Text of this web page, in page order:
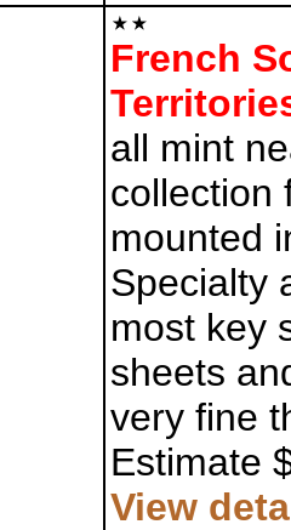
French
all mint
collection
mounted
Specialty
most key
sheets
very fine
Estimate
View